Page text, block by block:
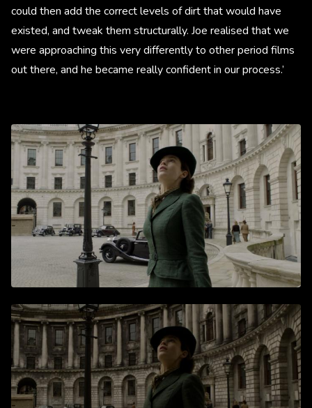
could then add the correct levels of dirt that would have
existed, and tweak them structurally. Joe realised that we
were approaching this very differently to other period films
out there, and he became really confident in our process.’